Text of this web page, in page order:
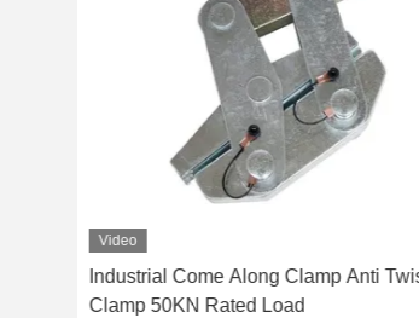
Video
Industrial Come Along Clamp Anti
Clamp 50KN Rated Load